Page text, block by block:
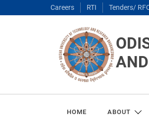
Careers RTI Tenders/
HOME ABOUT